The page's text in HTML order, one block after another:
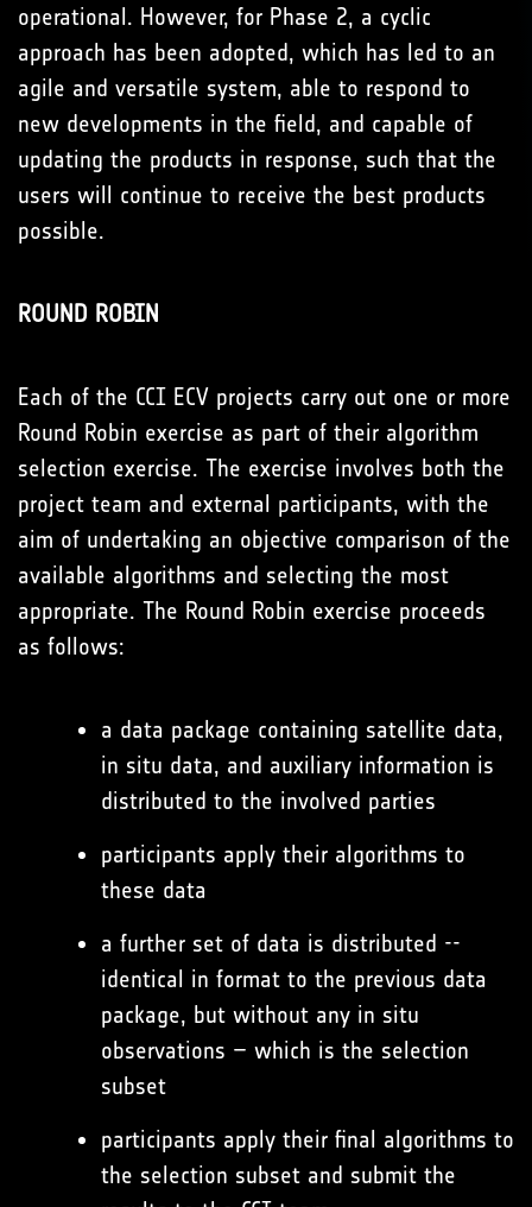
operational. However, for Phase 2, a cyclic
approach has been adopted, which has led to an
agile and versatile system, able to respond to
new developments in the field, and capable of
updating the products in response, such that the
users will continue to receive the best products
possible.
ROUND ROBIN
Each of the CCI ECV projects carry out one or more
Round Robin exercise as part of their algorithm
selection exercise. The exercise involves both the
project team and external participants, with the
aim of undertaking an objective comparison of the
available algorithms and selecting the most
appropriate. The Round Robin exercise proceeds
as follows:
a data package containing satellite data,
in situ data, and auxiliary information is
distributed to the involved parties
participants apply their algorithms to
these data
a further set of data is distributed --
identical in format to the previous data
package, but without any in situ
observations – which is the selection
subset
participants apply their final algorithms to
the selection subset and submit the